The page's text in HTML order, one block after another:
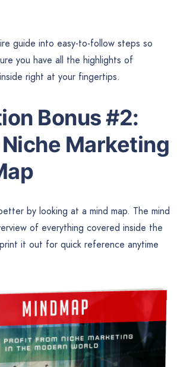
guide into easy-to-follow steps so
you have all the highlights of
right at your fingertips.
Bonus #2:
Marketing
by looking at a mind map. The mind
of everything covered inside the
it out for quick reference anytime